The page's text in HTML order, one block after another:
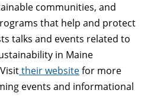
communities, and
that help and protect
talks and events related to
in Maine
their websitefor more
events and informational